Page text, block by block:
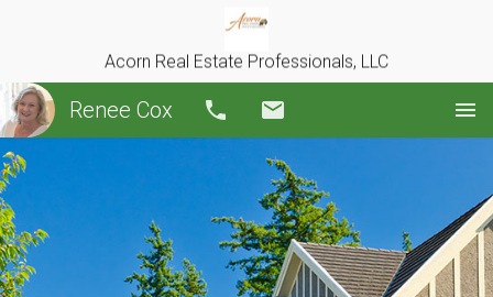
Acorn Real Estate Professionals, LLC
Renee Cox Call